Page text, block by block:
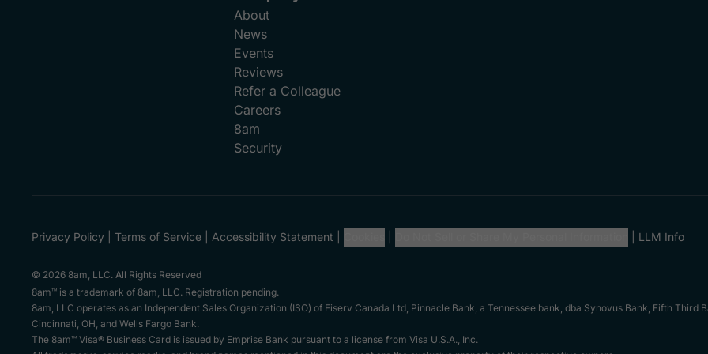
About
News
Events
Reviews
Refer a Colleague
Careers
8am
Security
Privacy Policy Terms of Service Accessibility Statement LLM Info
© 2026 8am, LLC. All Rights Reserved
8am™ is a trademark of 8am, LLC. Registration pending.
8am, LLC operates as an Independent Sales Organization (ISO) of Fiserv Canada Ltd, Pinnacle Bank, a Tennessee bank, dba Synovus Bank, Fifth Third
Cincinnati, OH, and Wells Fargo Bank.
The 8am™ Visa® Business Card is issued by Emprise Bank pursuant to a license from Visa U.S.A., Inc.